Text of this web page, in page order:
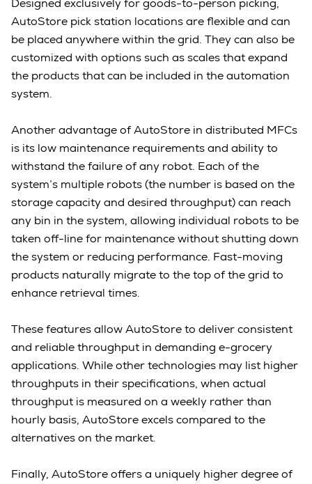
Designed exclusively for goods-to-person picking,
AutoStore pick station locations are flexible and can
be placed anywhere within the grid. They can also be
customized with options such as scales that expand
the products that can be included in the automation
system.
Another advantage of AutoStore in distributed MFCs
is its low maintenance requirements and ability to
withstand the failure of any robot. Each of the
system’s multiple robots (the number is based on the
storage capacity and desired throughput) can reach
any bin in the system, allowing individual robots to be
taken off-line for maintenance without shutting down
the system or reducing performance. Fast-moving
products naturally migrate to the top of the grid to
enhance retrieval times.
These features allow AutoStore to deliver consistent
and reliable throughput in demanding e-grocery
applications. While other technologies may list higher
throughputs in their specifications, when actual
throughput is measured on a weekly rather than
hourly basis, AutoStore excels compared to the
alternatives on the market.
Finally, AutoStore offers a uniquely higher degree of